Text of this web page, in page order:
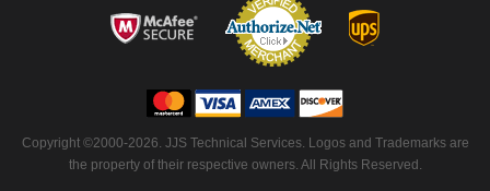
Copyright ©2000-2026. JJS Technical Services. Logos and Trademarks are
the property of their respective owners. All Rights Reserved.